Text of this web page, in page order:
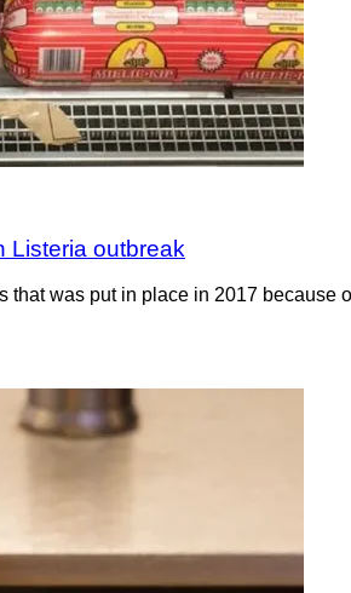
Listeria outbreak
was put in place in 2017